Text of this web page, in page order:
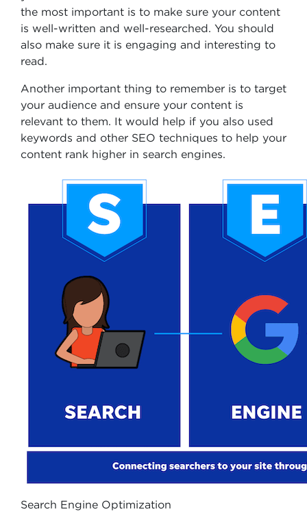
the most important is to make sure your content
is well-written and well-researched. You should
also make sure it is engaging and interesting to
read.
Another important thing to remember is to target
your audience and ensure your content is
relevant to them. It would help if you also used
keywords and other SEO techniques to help your
content rank higher in search engines.
Search Engine Optimization